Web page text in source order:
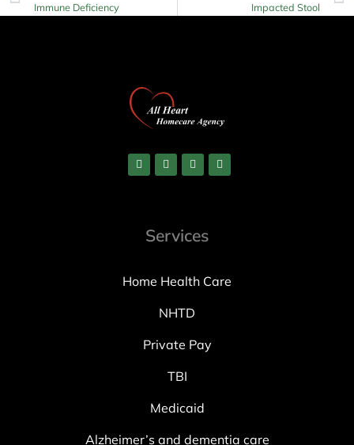
Immune Deficiency Impacted Stool
Services
Home Health Care
NHTD
Private Pay
TBI
Medicaid
Alzheimer’s and dementia care